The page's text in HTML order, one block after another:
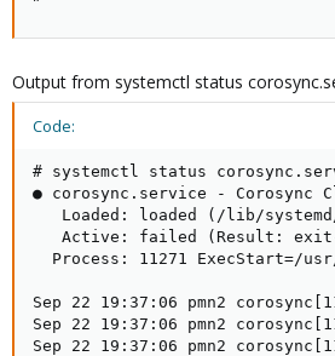
Output from systemctl status
Code:
# systemctl status
● corosync.service - Corosync
Loaded: loaded (/lib/
Active: failed (Result:
Process: 11271 ExecStart=/
Sep 22 19:37:06 pmn2
Sep 22 19:37:06 pmn2
Sep 22 19:37:06 pmn2